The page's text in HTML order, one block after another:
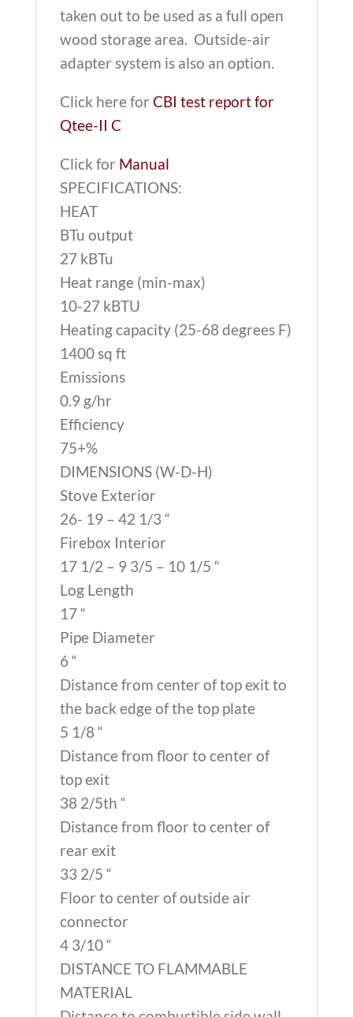
taken out to be used as a full open
wood storage area. Outside-air
adapter system is also an option.
Click here for CBI test report for
Qtee-II C
Click for Manual
SPECIFICATIONS:
HEAT
BTu output
27 kBTu
Heat range (min-max)
10-27 kBTU
Heating capacity (25-68 degrees F)
1400 sq ft
Emissions
0.9 g/hr
Efficiency
75+%
DIMENSIONS (W-D-H)
Stove Exterior
26- 19 – 42 1/3 “
Firebox Interior
17 1/2 – 9 3/5 – 10 1/5 “
Log Length
17 “
Pipe Diameter
6 “
Distance from center of top exit to
the back edge of the top plate
5 1/8 “
Distance from floor to center of
top exit
38 2/5th “
Distance from floor to center of
rear exit
33 2/5 “
Floor to center of outside air
connector
4 3/10 “
DISTANCE TO FLAMMABLE
MATERIAL